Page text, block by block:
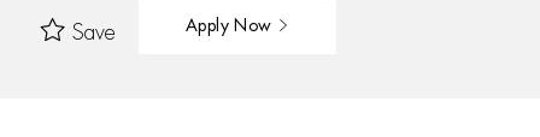
Save Apply Now